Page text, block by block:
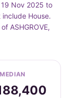
Nov 2025 to
House.
ASHGROVE,
MEDIAN